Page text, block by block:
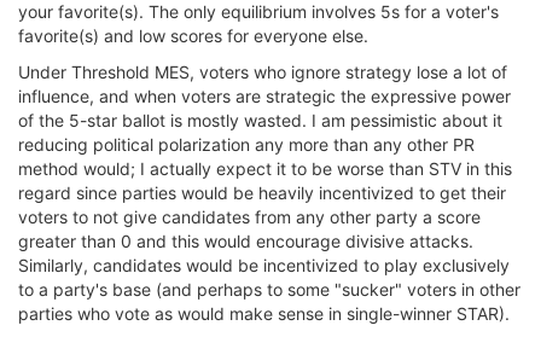
your favorite(s). The only equilibrium involves 5s for a voter's
favorite(s) and low scores for everyone else.
Under Threshold MES, voters who ignore strategy lose a lot of
influence, and when voters are strategic the expressive power
of the 5-star ballot is mostly wasted. I am pessimistic about it
reducing political polarization any more than any other PR
method would; I actually expect it to be worse than STV in this
regard since parties would be heavily incentivized to get their
voters to not give candidates from any other party a score
greater than 0 and this would encourage divisive attacks.
Similarly, candidates would be incentivized to play exclusively
to a party's base (and perhaps to some "sucker" voters in other
parties who vote as would make sense in single-winner STAR).